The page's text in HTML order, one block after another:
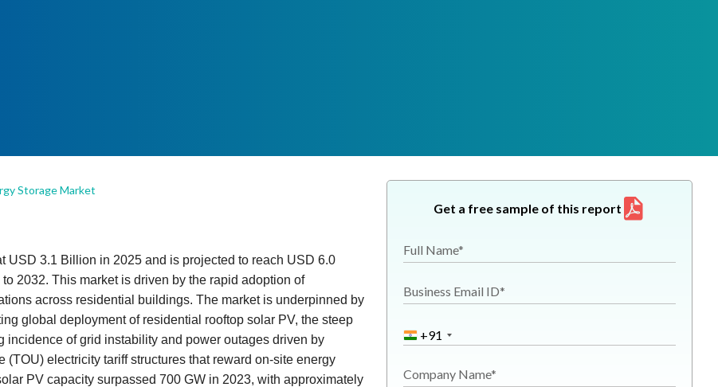
Get a free sample of this report
Full Name*
Business Email ID*
+91
Company Name*
Storage Market
3.1 Billion in 2025 and is projected to reach USD 6.0
2032. This market is driven by the rapid adoption of
across residential buildings. The market is underpinned by
global deployment of residential rooftop solar PV, the steep
of grid instability and power outages driven by
electricity tariff structures that reward on-site energy
PV capacity surpassed 700 GW in 2023, with approximately